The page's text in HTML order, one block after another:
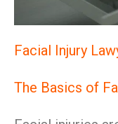
Facial Injury
The Basics of